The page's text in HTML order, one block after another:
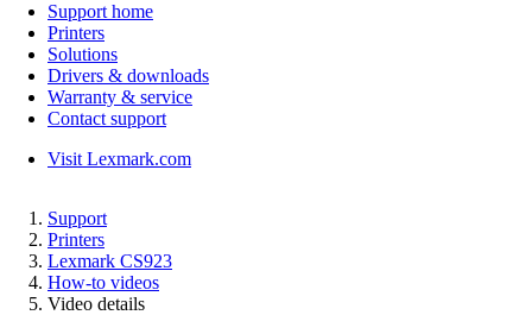
Support home
Printers
Solutions
Drivers & downloads
Warranty & service
Contact support
Visit Lexmark.com
Support
Printers
Lexmark CS923
How-to videos
Video details